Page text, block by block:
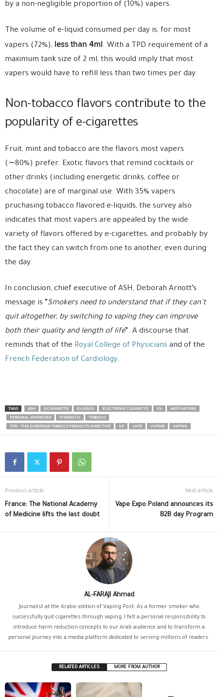
by a non-negligible proportion of (10%) vapers.
The volume of e-liquid consumed per day is, for most
vapers (72%), less than 4ml. With a TPD requirement of a
maximum tank size of 2 ml, this would imply that most
vapers would have to refill less than two times per day.
Non-tobacco flavors contribute to the
popularity of e-cigarettes
Fruit, mint and tobacco are the flavors most vapers
(∼80%) prefer. Exotic flavors that remind cocktails or
other drinks (including energetic drinks, coffee or
chocolate) are of marginal use. With 35% vapers
pruchasing tobacco flavored e-liquids, the survey also
indicates that most vapers are appealed by the wide
variety of flavors offered by e-cigarettes, and probably by
the fact they can switch from one to another, even during
the day.
In conclusion, chief executive of ASH, Deborah Arnott’s
message is “Smokers need to understand that if they can’t
quit altogether, by switching to vaping they can improve
both their quality and length of life”. A discourse that
reminds that of the Royal College of Physicians and of the
French Federation of Cardiology.
TAGS ASH E-CIGARETTE E-LIQUID ELECTRONIC CIGARETTE EU
MOTIVATIONS
PERSONAL VAPORIZER
STRENGTH
TOBACCO
TPD - THE EUROPEAN TOBACCO PRODUCTS DIRECTIVE
UK VAPE VAPERS VAPING
Previous article
France: The National Academy
of Medicine lifts the last doubt
Next article
Vape Expo Poland announces its
B2B day Program
AL-FARAJI Ahmad
Journalist at the Arabic edition of Vaping Post. As a former smoker who
successfully quit cigarettes through vaping, I felt a personal responsibility to
introduce harm reduction concepts to our Arab audience and to transform a
personal journey into a media platform dedicated to serving millions of readers.
RELATED ARTICLES MORE FROM AUTHOR